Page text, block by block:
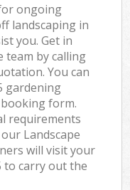
ongoing
landscaping in
you. Get in
team by calling
You can
gardening
form.
requirements
Landscape
will visit your
to carry out the